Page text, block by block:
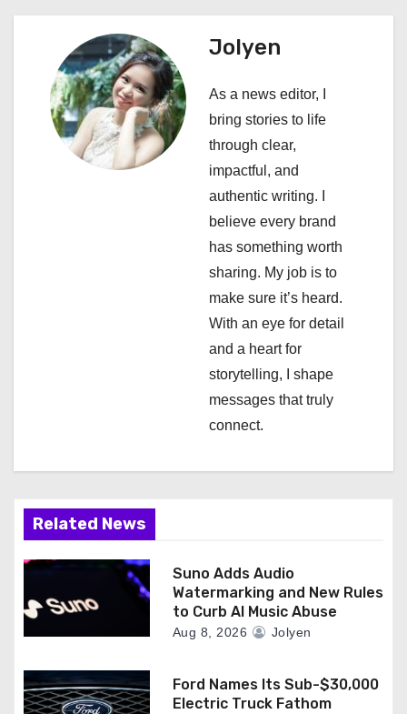
a
g
Jolyen
As a news editor, I
bring stories to life
through clear,
impactful, and
authentic writing. I
believe every brand
has something worth
sharing. My job is to
make sure it’s heard.
With an eye for detail
and a heart for
storytelling, I shape
messages that truly
connect.
Related News
Suno Adds Audio
Watermarking and New Rules
to Curb AI Music Abuse
Aug 8, 2026 Jolyen
Ford Names Its Sub-$30,000
Electric Truck Fathom